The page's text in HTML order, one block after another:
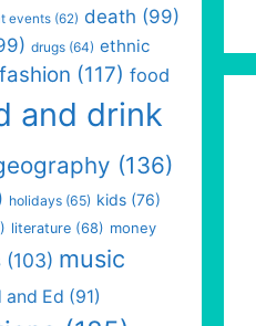
events (62) death (99)
drugs (64) ethnic
fashion (117) food
and drink
(136)
holidays (65) kids (76)
literature (68) money
(103) music
and Ed (91)